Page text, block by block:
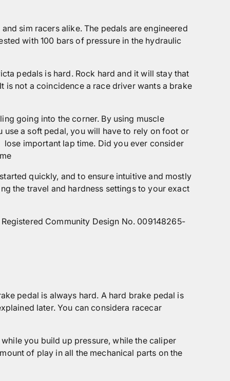
sim racers alike. The pedals are engineered
with 100 bars of pressure in the hydraulic
pedals is hard. Rock hard and it will stay that
is not a coincidence a race driver wants a brake
going into the corner. By using muscle
a soft pedal, you will have to rely on foot or
lose important lap time. Did you ever consider
quickly, and to ensure intuitive and mostly
the travel and hardness settings to your exact
Community Design No. 009148265-
pedal is always hard. A hard brake pedal is
later. You can considera racecar
you build up pressure, while the caliper
of play in all the mechanical parts on the